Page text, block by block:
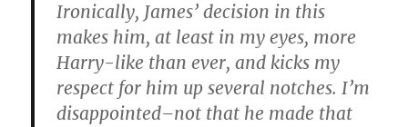
Ironically, James’ decision in this
makes him, at least in my eyes, more
Harry-like than ever, and kicks my
respect for him up several notches. I’m
disappointed–not that he made that